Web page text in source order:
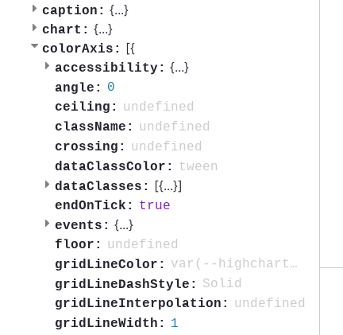
caption: {...}
chart: {...}
colorAxis: [{
accessibility: {...}
angle:
0
ceiling:
undefined
className:
undefined
crossing:
undefined
dataClassColor:
tween
dataClasses: [{...}]
endOnTick:
true
events: {...}
floor:
undefined
gridLineColor:
var(--highcharts-background-color)
gridLineDashStyle:
Solid
gridLineInterpolation:
undefined
gridLineWidth:
1